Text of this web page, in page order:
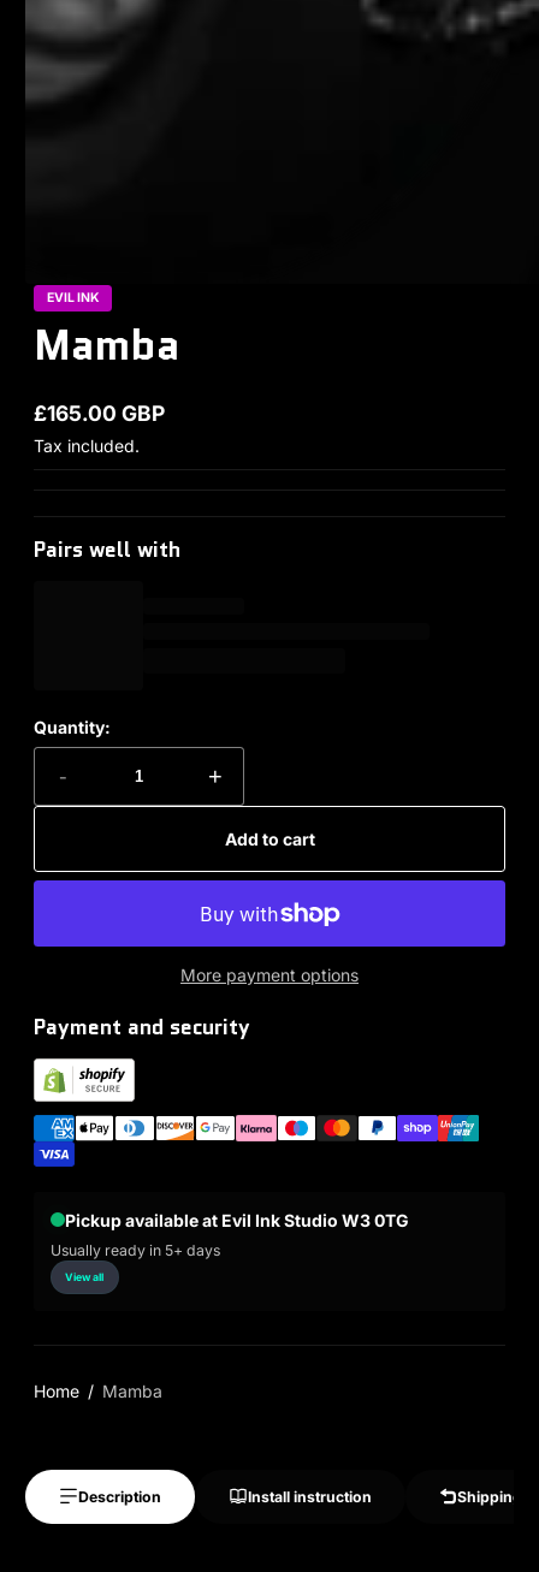
EVIL INK
Mamba
Regular price
£165.00 GBP
Tax included.
Pairs well with
Quantity:
- +
Add to cart
More payment options
Payment and security
Pickup available at Evil Ink Studio W3 0TG
Usually ready in 5+ days
View all
Home Mamba
Description Install instruction Shipping